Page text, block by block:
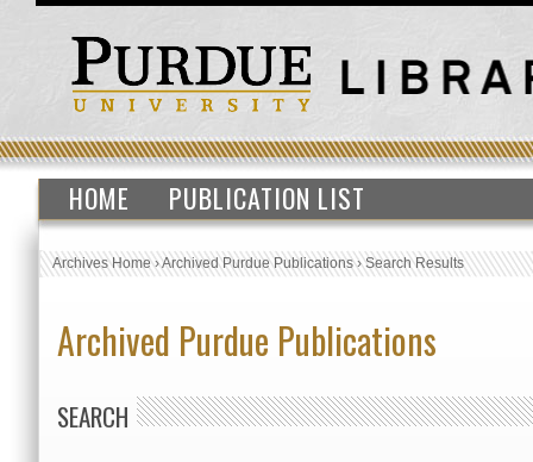
HOME PUBLICATION LIST
Archives Home›Archived Purdue Publications›Search Results
Archived Purdue Publications
SEARCH